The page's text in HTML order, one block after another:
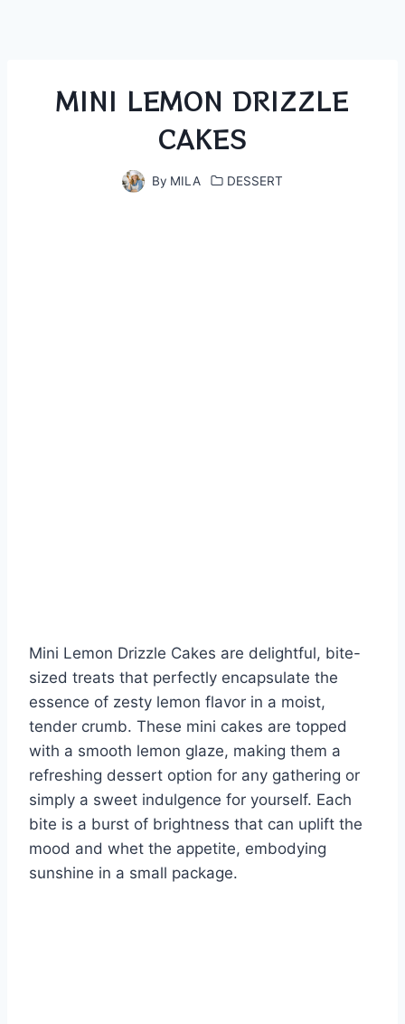
MINI LEMON DRIZZLE
CAKES
By MILA DESSERT
Mini Lemon Drizzle Cakes are delightful, bite-
sized treats that perfectly encapsulate the
essence of zesty lemon flavor in a moist,
tender crumb. These mini cakes are topped
with a smooth lemon glaze, making them a
refreshing dessert option for any gathering or
simply a sweet indulgence for yourself. Each
bite is a burst of brightness that can uplift the
mood and whet the appetite, embodying
sunshine in a small package.